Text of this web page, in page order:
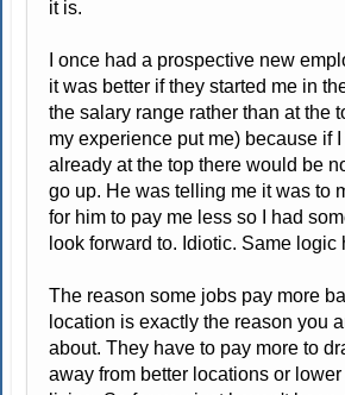
it is.
I once had a prospective new
it was better if they started me in
the salary range rather than at the
my experience put me) because if
already at the top there would be
go up. He was telling me it was to
for him to pay me less so I had
look forward to. Idiotic. Same logic
The reason some jobs pay more
location is exactly the reason you
about. They have to pay more to
away from better locations or